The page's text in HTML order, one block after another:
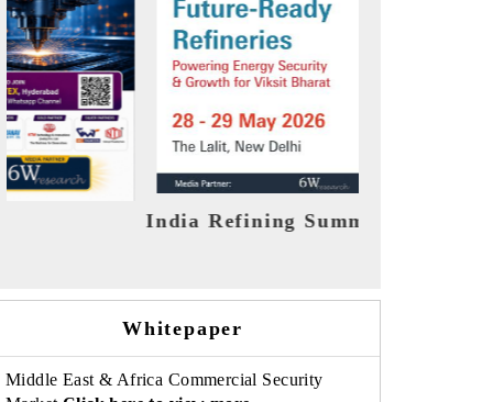
India EV Show 2026
Whitepaper
Middle East & Africa Commercial Security